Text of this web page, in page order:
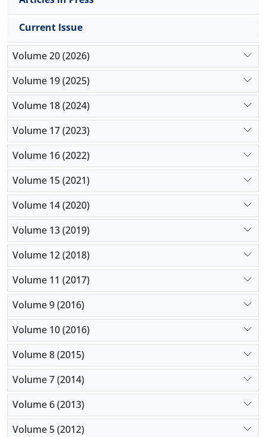
Current Issue
Volume 20 (2026)
Volume 19 (2025)
Volume 18 (2024)
Volume 17 (2023)
Volume 16 (2022)
Volume 15 (2021)
Volume 14 (2020)
Volume 13 (2019)
Volume 12 (2018)
Volume 11 (2017)
Volume 9 (2016)
Volume 10 (2016)
Volume 8 (2015)
Volume 7 (2014)
Volume 6 (2013)
Volume 5 (2012)